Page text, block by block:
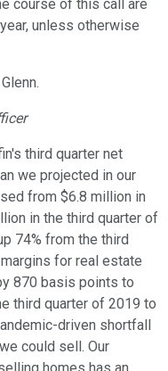
course of this call are
unless otherwise
third quarter net
we projected in our
from $6.8 million in
in the third quarter of
74% from the third
for real estate
870 basis points to
third quarter of 2019 to
driven shortfall
could sell. Our